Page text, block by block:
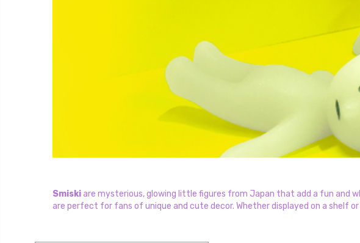
Smiskiare mysterious, glowing little figures from Japan that add a fun and
are perfect for fans of unique and cute decor. Whether displayed on a shelf